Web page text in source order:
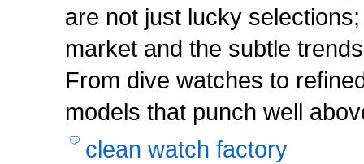
are not just lucky
market and the subtle
From dive watches to
models that punch well
clean watch factory